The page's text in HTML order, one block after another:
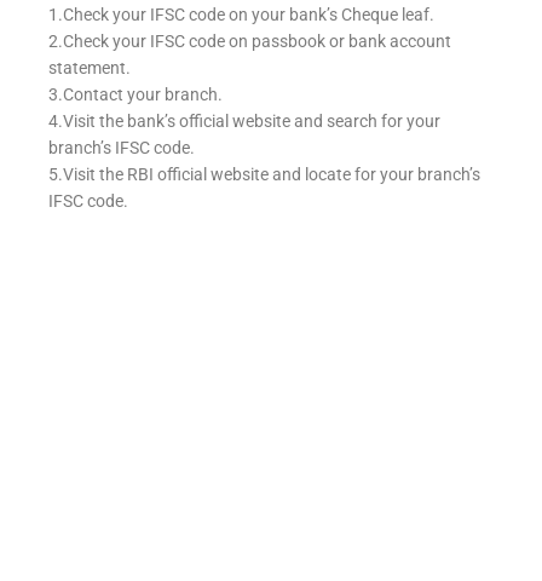
1.Check your IFSC code on your bank’s Cheque leaf.
2.Check your IFSC code on passbook or bank account
statement.
3.Contact your branch.
4.Visit the bank’s official website and search for your
branch’s IFSC code.
5.Visit the RBI official website and locate for your branch’s
IFSC code.